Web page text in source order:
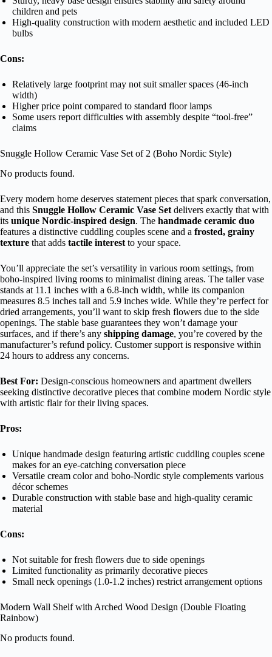
children and pets
High-quality construction with modern aesthetic and included LED
bulbs
Cons:
Relatively large footprint may not suit smaller spaces (46-inch
width)
Higher price point compared to standard floor lamps
Some users report difficulties with assembly despite “tool-free”
claims
Snuggle Hollow Ceramic Vase Set of 2 (Boho Nordic Style)
No products found.
Every modern home deserves statement pieces that spark conversation,
and this Snuggle Hollow Ceramic Vase Set delivers exactly that with
its unique Nordic-inspired design. The handmade ceramic duo
features a distinctive cuddling couples scene and a frosted, grainy
texture that adds tactile interest to your space.
You’ll appreciate the set’s versatility in various room settings, from
boho-inspired living rooms to minimalist dining areas. The taller vase
stands at 11.1 inches with a 6.8-inch width, while its companion
measures 8.5 inches tall and 5.9 inches wide. While they’re perfect for
dried arrangements, you’ll want to skip fresh flowers due to the side
openings. The stable base guarantees they won’t damage your
surfaces, and if there’s any shipping damage, you’re covered by the
manufacturer’s refund policy. Customer support is responsive within
24 hours to address any concerns.
Best For: Design-conscious homeowners and apartment dwellers
seeking distinctive decorative pieces that combine modern Nordic style
with artistic flair for their living spaces.
Pros:
Unique handmade design featuring artistic cuddling couples scene
makes for an eye-catching conversation piece
Versatile cream color and boho-Nordic style complements various
décor schemes
Durable construction with stable base and high-quality ceramic
material
Cons:
Not suitable for fresh flowers due to side openings
Limited functionality as primarily decorative pieces
Small neck openings (1.0-1.2 inches) restrict arrangement options
Modern Wall Shelf with Arched Wood Design (Double Floating
Rainbow)
No products found.